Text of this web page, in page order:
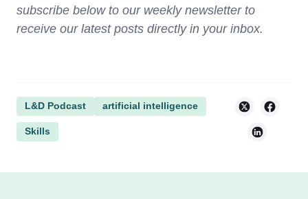
subscribe below to our weekly newsletter to
receive our latest posts directly in your inbox.
L&D Podcast artificial intelligence
Skills